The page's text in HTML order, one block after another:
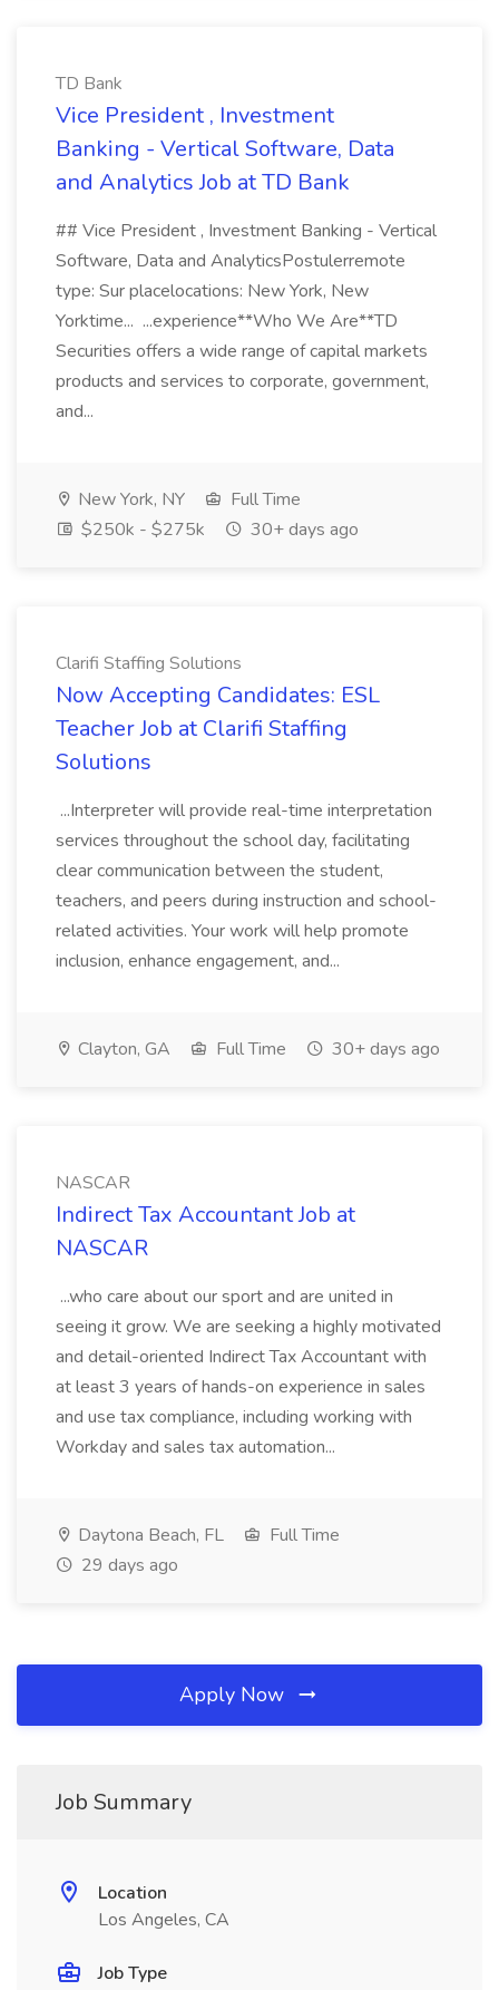
TD Bank
Vice President , Investment
Banking - Vertical Software, Data
and Analytics Job at TD Bank
## Vice President , Investment Banking - Vertical
Software, Data and AnalyticsPostulerremote
type: Sur placelocations: New York, New
Yorktime... ...experience**Who We Are**TD
Securities offers a wide range of capital markets
products and services to corporate, government,
and...
New York, NY
Full Time
$250k - $275k
30+ days ago
Clarifi Staffing Solutions
Now Accepting Candidates: ESL
Teacher Job at Clarifi Staffing
Solutions
...Interpreter will provide real-time interpretation
services throughout the school day, facilitating
clear communication between the student,
teachers, and peers during instruction and school-
related activities. Your work will help promote
inclusion, enhance engagement, and...
Clayton, GA Full Time 30+ days ago
NASCAR
Indirect Tax Accountant Job at
NASCAR
...who care about our sport and are united in
seeing it grow. We are seeking a highly motivated
and detail-oriented Indirect Tax Accountant with
at least 3 years of hands-on experience in sales
and use tax compliance, including working with
Workday and sales tax automation...
Daytona Beach, FL
Full Time
29 days ago
Apply Now
Job Summary
Location
Los Angeles, CA
Job Type